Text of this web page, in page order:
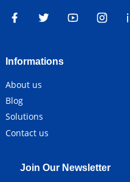
Informations
About us
Blog
Solutions
Contact us
Join Our Newsletter